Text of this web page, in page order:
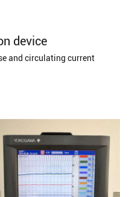
device
and circulating current